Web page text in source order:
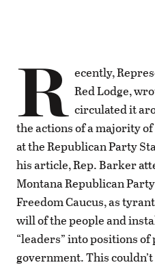
R ecently,
Red Lodge,
circulated it
the actions of a majority
at the Republican Party
his article, Rep. Barker
Montana Republican
Freedom Caucus, as
will of the people and
“leaders” into positions of
government. This